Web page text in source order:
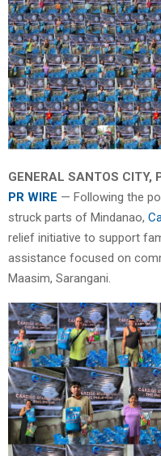
GENERAL SANTOS
PR WIRE — Following the
struck parts of Mindanao,
relief initiative to support
assistance focused on
Maasim, Sarangani.